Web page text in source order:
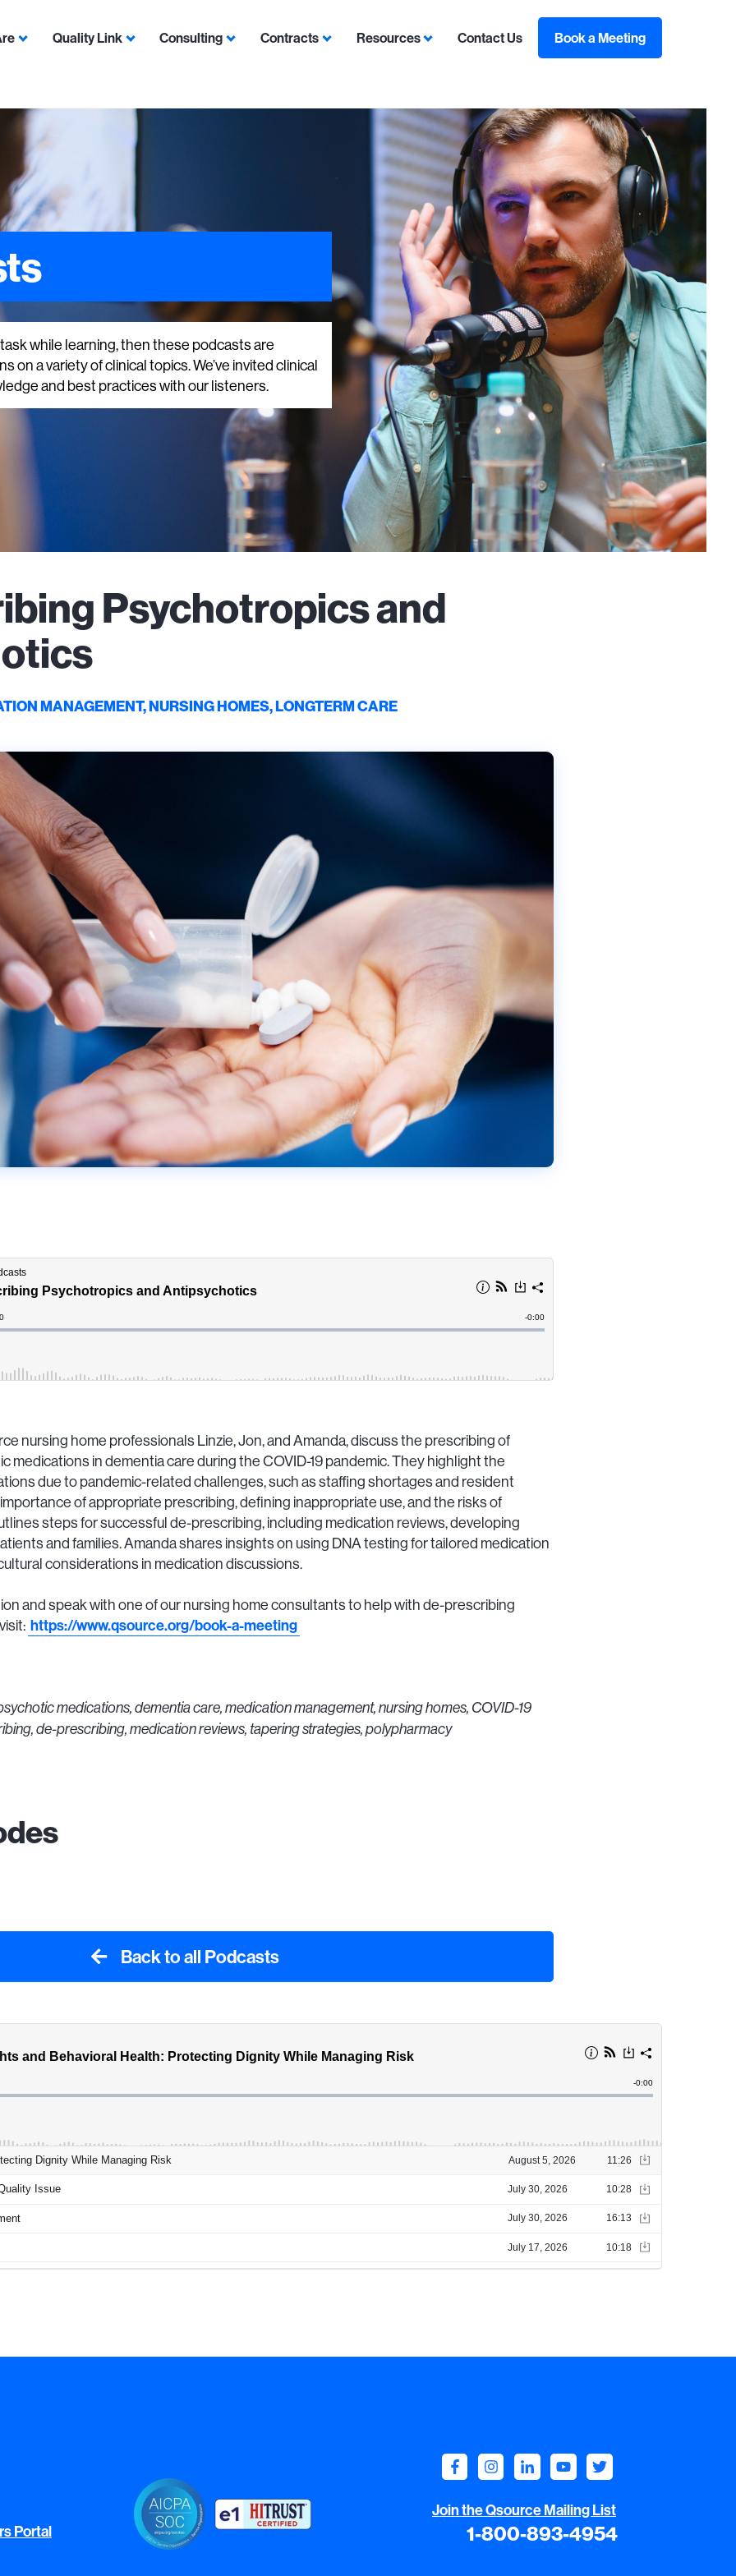
Show submenu for Who We Are
Quality Link Show submenu for Quality Link
Consulting Show submenu for Consulting
Contracts Show submenu for Contracts
Resources Show submenu for Resources
Contact Us Book a Meeting
while learning, then these podcasts are
on a variety of clinical topics. We’ve invited clinical
and best practices with our listeners.
Psychotropics and
MANAGEMENT, NURSING HOMES, LONGTERM CARE
nursing home professionals Linzie, Jon, and Amanda, discuss the prescribing of
medications in dementia care during the COVID-19 pandemic. They highlight the
due to pandemic-related challenges, such as staffing shortages and resident
of appropriate prescribing, defining inappropriate use, and the risks of
steps for successful de-prescribing, including medication reviews, developing
and families. Amanda shares insights on using DNA testing for tailored medication
considerations in medication discussions.
and speak with one of our nursing home consultants to help with de-prescribing
https://www.qsource.org/book-a-meeting
medications, dementia care, medication management, nursing homes, COVID-19
de-prescribing, medication reviews, tapering strategies, polypharmacy
Back to all Podcasts
Portal
Join the Qsource Mailing List
1-800-893-4954